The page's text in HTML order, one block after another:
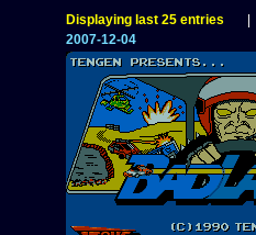
Displaying last 25 entries
2007-12-04